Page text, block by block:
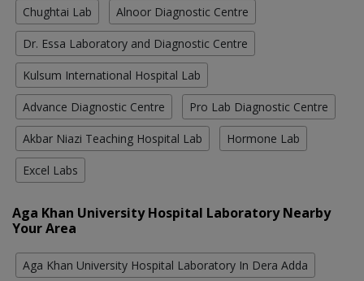
Chughtai Lab Alnoor Diagnostic Centre
Dr. Essa Laboratory and Diagnostic Centre
Kulsum International Hospital Lab
Advance Diagnostic Centre Pro Lab Diagnostic Centre
Akbar Niazi Teaching Hospital Lab Hormone Lab
Excel Labs
Aga Khan University Hospital Laboratory Nearby
Your Area
Aga Khan University Hospital Laboratory In Dera Adda